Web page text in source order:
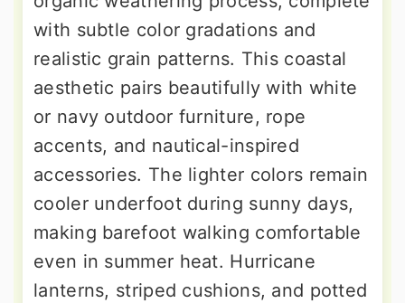
with subtle color gradations and
realistic grain patterns. This coastal
aesthetic pairs beautifully with white
or navy outdoor furniture, rope
accents, and nautical-inspired
accessories. The lighter colors remain
cooler underfoot during sunny days,
making barefoot walking comfortable
even in summer heat. Hurricane
lanterns, striped cushions, and potted